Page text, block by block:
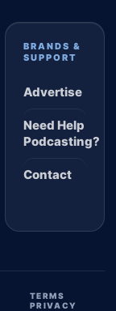
BRANDS &
SUPPORT
Advertise
Need Help
Podcasting?
Contact
TERMS
PRIVACY